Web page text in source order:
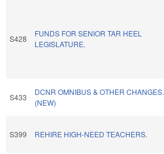
S428
FUNDS FOR SENIOR TAR HEEL
LEGISLATURE.
S433
DCNR OMNIBUS & OTHER CHANGES.
(NEW)
S399 REHIRE HIGH-NEED TEACHERS.